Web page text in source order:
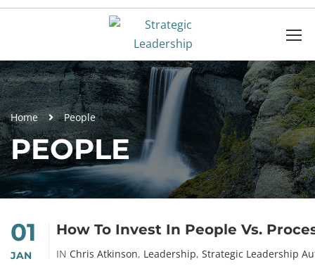
Home People
PEOPLE
01
JAN
How To Invest In People Vs.
IN Chris Atkinson, Leadership, Strategic Leadership